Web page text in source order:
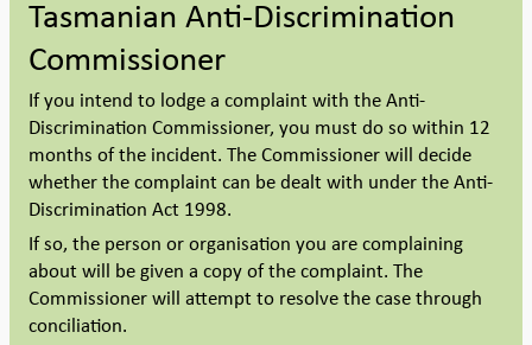
Tasmanian Anti-Discrimination
Commissioner
If you intend to lodge a complaint with the Anti-
Discrimination Commissioner, you must do so within 12
months of the incident. The Commissioner will decide
whether the complaint can be dealt with under the Anti-
Discrimination Act 1998.
If so, the person or organisation you are complaining
about will be given a copy of the complaint. The
Commissioner will attempt to resolve the case through
conciliation.